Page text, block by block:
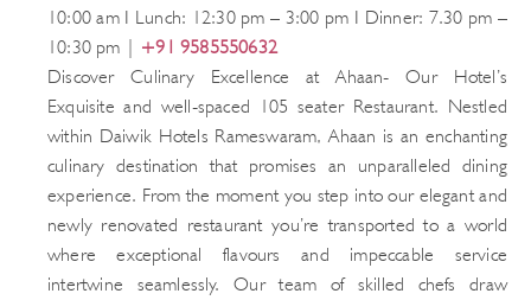
10:00 am I Lunch: 12:30 pm – 3:00 pm I Dinner: 7.30 pm –
10:30 pm | +91 9585550632
Discover Culinary Excellence at Ahaan- Our Hotel’s
Exquisite and well-spaced 105 seater Restaurant. Nestled
within Daiwik Hotels Rameswaram, Ahaan is an enchanting
culinary destination that promises an unparalleled dining
experience. From the moment you step into our elegant and
newly renovated restaurant you’re transported to a world
where exceptional flavours and impeccable service
intertwine seamlessly. Our team of skilled chefs draw